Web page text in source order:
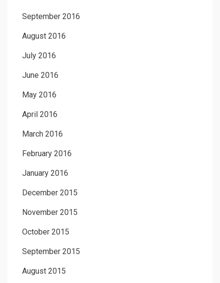
September 2016
August 2016
July 2016
June 2016
May 2016
April 2016
March 2016
February 2016
January 2016
December 2015
November 2015
October 2015
September 2015
August 2015